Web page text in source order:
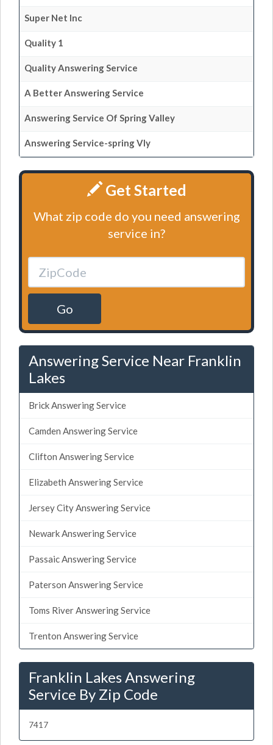
Super Net Inc
Quality 1
Quality Answering Service
A Better Answering Service
Answering Service Of Spring Valley
Answering Service-spring Vly
Get Started
What zip code do you need answering
service in?
Go
Answering Service Near Franklin
Lakes
Brick Answering Service
Camden Answering Service
Clifton Answering Service
Elizabeth Answering Service
Jersey City Answering Service
Newark Answering Service
Passaic Answering Service
Paterson Answering Service
Toms River Answering Service
Trenton Answering Service
Franklin Lakes Answering
Service By Zip Code
7417